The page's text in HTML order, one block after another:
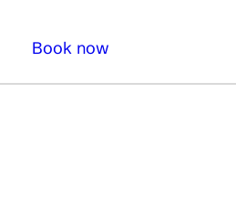
Book now